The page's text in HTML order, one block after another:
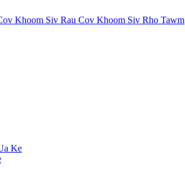
Khoom Siv Rau Cov Khoom Siv Rho Tawm
Ke